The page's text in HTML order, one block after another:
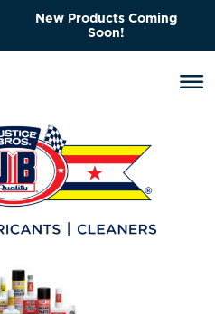
New Products Coming
Soon!